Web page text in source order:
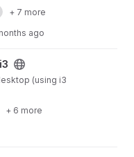
+ 7 more
ago
(using i3
+ 6 more